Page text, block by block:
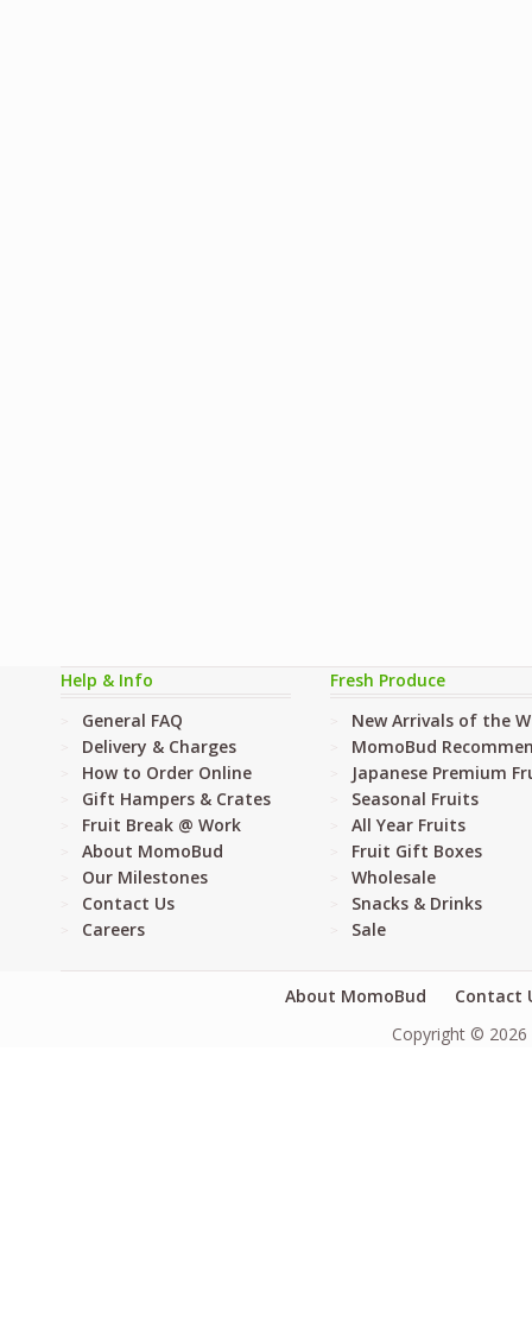
Help & Info
General FAQ
Delivery & Charges
How to Order Online
Gift Hampers & Crates
Fruit Break @ Work
About MomoBud
Our Milestones
Contact Us
Careers
Fresh Produce
New Arrivals of the
MomoBud
Japanese Premium
Seasonal Fruits
All Year Fruits
Fruit Gift Boxes
Wholesale
Snacks & Drinks
Sale
About MomoBud
Contact
Copyright © 2026